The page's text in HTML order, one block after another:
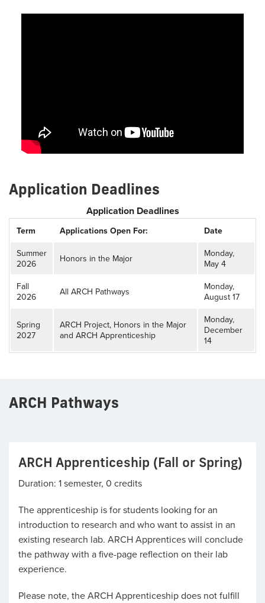
Application Deadlines
Application Deadlines
Term Applications Open For:
Date
Summer
2026
Honors in the Major
Monday,
May 4
Fall
2026
All ARCH Pathways
Monday,
August 17
Spring
2027
ARCH Project, Honors in the Major
and ARCH Apprenticeship
Monday,
December
14
ARCH Pathways
ARCH Apprenticeship (Fall or Spring)
Duration: 1 semester, 0 credits
The apprenticeship is for students looking for an
introduction to research and who want to assist in an
existing research lab. ARCH Apprentices will conclude
the pathway with a five-page reflection on their lab
experience.
Please note, the ARCH Apprenticeship does not fulfill